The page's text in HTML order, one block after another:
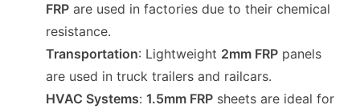
FRP are used in factories due to their chemical
resistance.
Transportation: Lightweight 2mm FRP panels
are used in truck trailers and railcars.
HVAC Systems:1.5mm FRP sheets are ideal for